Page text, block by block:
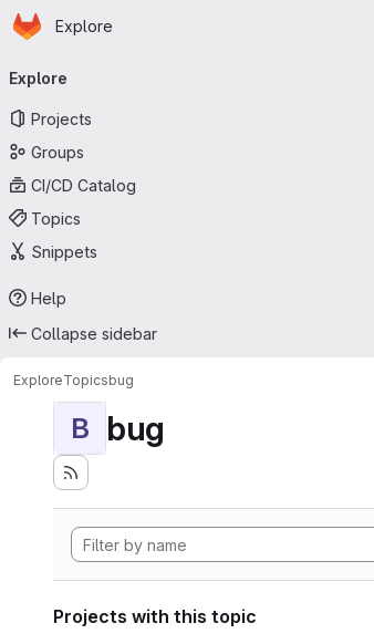
Skip to main content
Homepage
Explore
navigation
Explore
Projects
Groups
CI/CD Catalog
Topics
Snippets
Help
Collapse sidebar
ExploreTopicsbug
B bug
Projects with this topic